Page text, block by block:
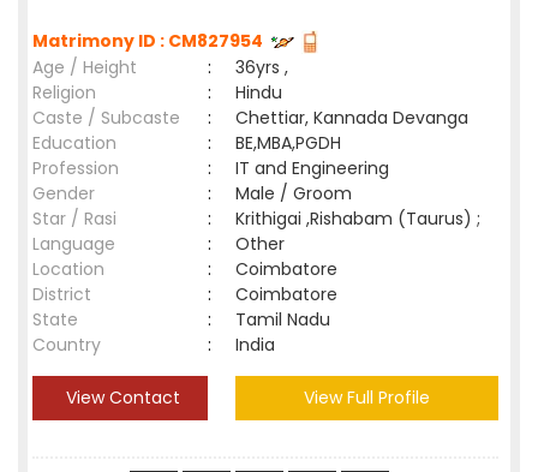
Matrimony ID : CM827954
Age / Height
:
36yrs ,
Religion
:
Hindu
Caste / Subcaste
:
Chettiar, Kannada Devanga
Education
:
BE,MBA,PGDH
Profession
:
IT and Engineering
Gender
:
Male / Groom
Star / Rasi
:
Krithigai ,Rishabam (Taurus) ;
Language
:
Other
Location
:
Coimbatore
District
:
Coimbatore
State
:
Tamil Nadu
Country
: India
View Contact View Full Profile